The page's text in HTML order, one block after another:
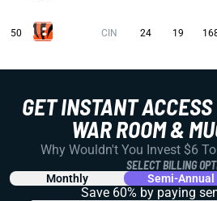
50 CIN 24 19
GET INSTANT
WAR ROOM &
Why Wouldn't You Invest $6
SELECT BILLING
Monthly Semi-Annual
Save 60% by paying